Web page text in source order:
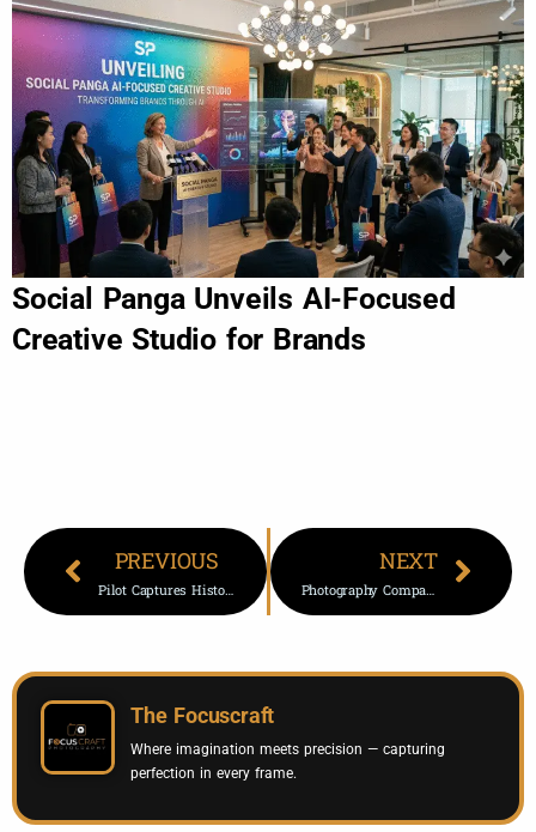
Social Panga Unveils AI-Focused
Creative Studio for Brands
PREVIOUS NEXT
The Focuscraft
Where imagination meets precision — capturing
perfection in every frame.